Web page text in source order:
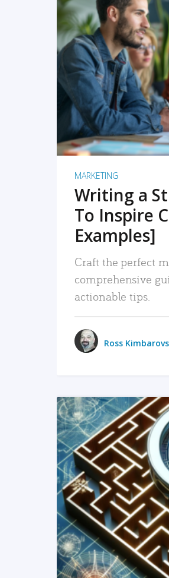
MARKETING
Writing a
To Inspire
Examples]
Craft the perfect
comprehensive
actionable tips.
Ross